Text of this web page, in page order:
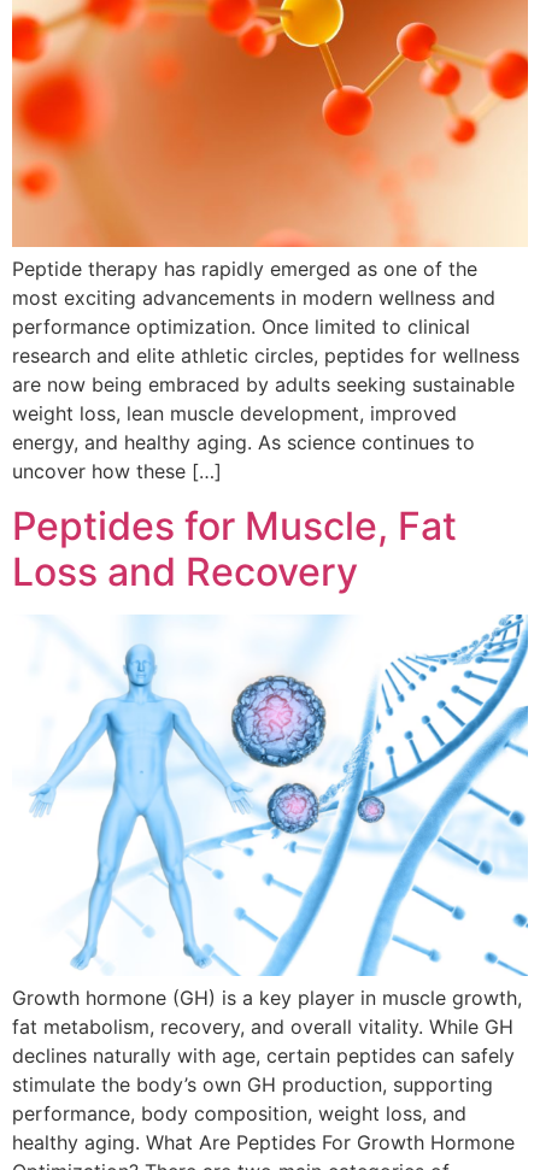
Peptide therapy has rapidly emerged as one of the
most exciting advancements in modern wellness and
performance optimization. Once limited to clinical
research and elite athletic circles, peptides for wellness
are now being embraced by adults seeking sustainable
weight loss, lean muscle development, improved
energy, and healthy aging. As science continues to
uncover how these […]
Peptides for Muscle, Fat
Loss and Recovery
Growth hormone (GH) is a key player in muscle growth,
fat metabolism, recovery, and overall vitality. While GH
declines naturally with age, certain peptides can safely
stimulate the body’s own GH production, supporting
performance, body composition, weight loss, and
healthy aging. What Are Peptides For Growth Hormone